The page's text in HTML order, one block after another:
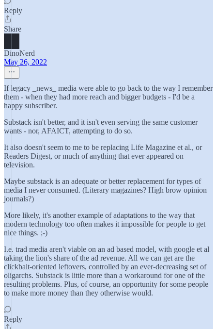
Reply
Share
DinoNerd
May 26, 2022
If legacy _news_ media were able to go back to the way I remember
them - when they had more reach and bigger budgets - I'd be a
happy subscriber.
Substack isn't better, and it isn't even serving the same customer
wants - nor, AFAICT, attempting to do so.
It also doesn't seem to me to be replacing Life Magazine et al., or
Readers Digest, or much of anything that ever appeared on
television.
Maybe substack is an adequate or better replacement for types of
media I never consumed. (Literary magazines? High brow opinion
journals?)
More likely, it's another example of adaptations to the way that
modern technology too often makes it impossible for people to get
nice things. ;-)
I.e. trad media aren't viable on an ad based model, with google et al
taking the lion's share of the ad revenue. All we can get are the
clickbait-oriented leftovers, controlled by an ever-decreasing set of
oligarchs. Substack is little more than a workaround for one of the
resulting problems. Plus, of course, an opportunity for some people
to make more money than they otherwise would.
Reply